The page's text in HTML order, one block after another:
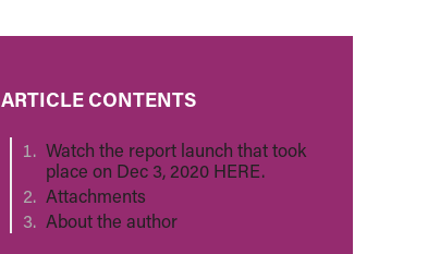
ARTICLE CONTENTS
Watch the report launch that took
place on Dec 3, 2020 HERE.
Attachments
About the author